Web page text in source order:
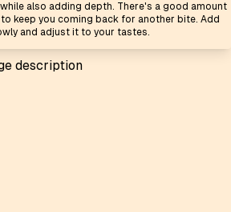
also adding depth. There's a good amount
keep you coming back for another bite. Add
and adjust it to your tastes.